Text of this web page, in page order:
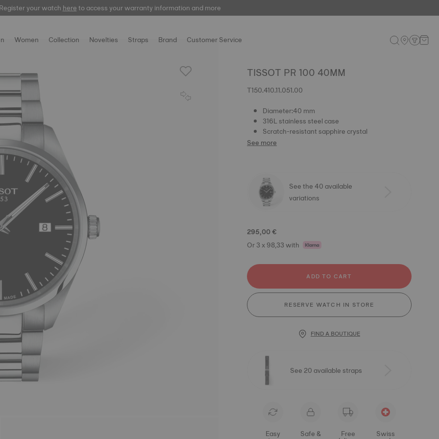
your watchhereto access your warranty information and more
Women Collection Novelties Straps Brand Customer Service
TISSOT PR 100 40MM
T150.410.11.051.00
Diameter:40 mm
316L stainless steel case
Scratch-resistant sapphire crystal
See more
See the 40 available
variations
295,00 €
Or 3 x 98,33 with
ADD TO CART
RESERVE WATCH IN STORE
FIND A BOUTIQUE
See 20 available straps
Easy Safe & Free Swiss